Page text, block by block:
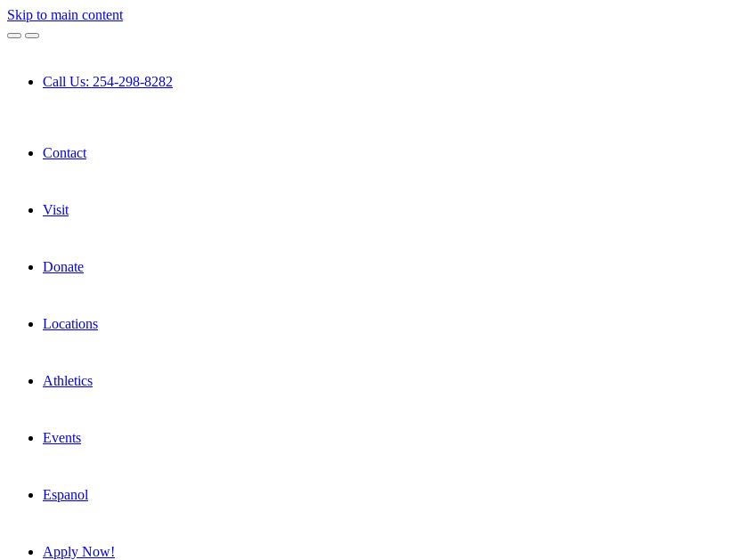
Skip to main content
Call Us: 254-298-8282
Contact
Visit
Donate
Locations
Athletics
Events
Espanol
Apply Now!